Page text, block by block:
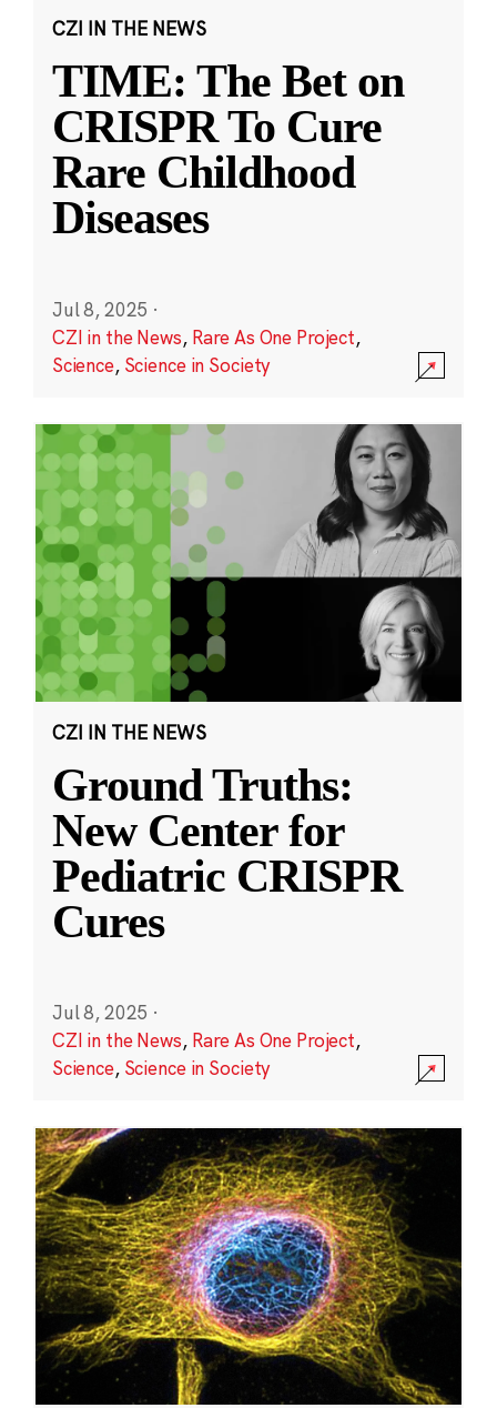
CZI IN THE NEWS
TIME: The Bet on
CRISPR To Cure
Rare Childhood
Diseases
Jul 8, 2025 ·
CZI in the News, Rare As One Project,
Science, Science in Society
CZI IN THE NEWS
Ground Truths:
New Center for
Pediatric CRISPR
Cures
Jul 8, 2025 ·
CZI in the News, Rare As One Project,
Science, Science in Society